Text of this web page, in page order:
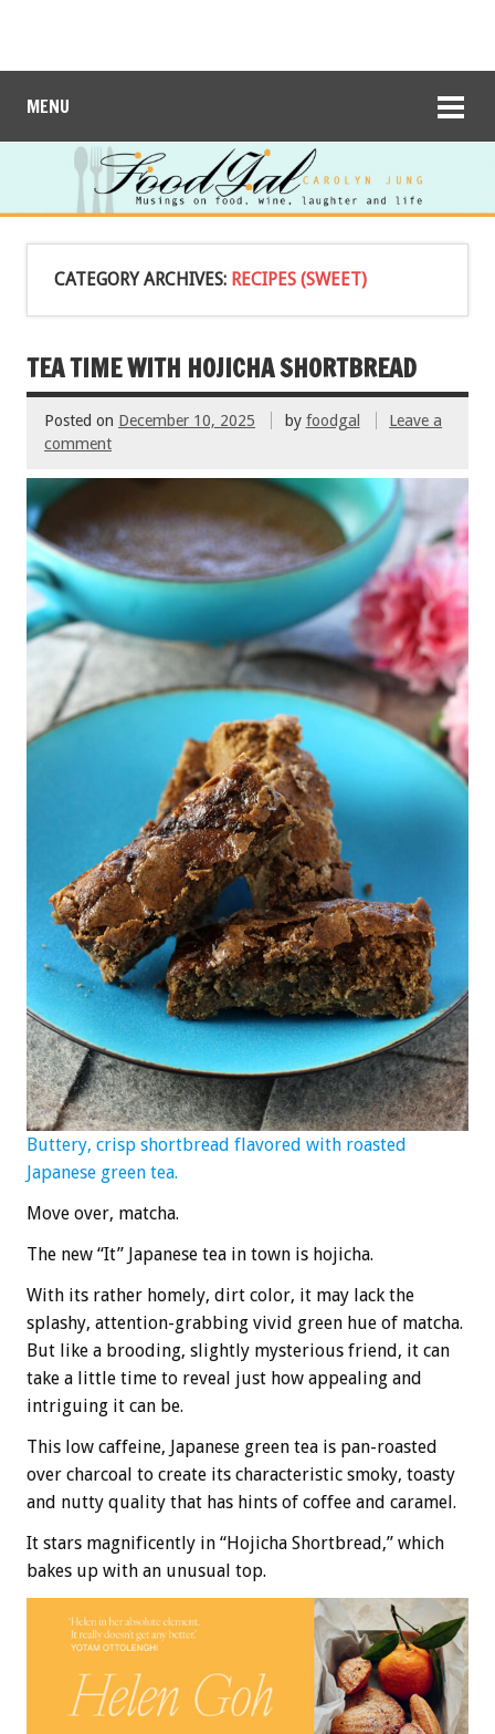
MENU
CATEGORY ARCHIVES: RECIPES (SWEET)
TEA TIME WITH HOJICHA SHORTBREAD
Posted on December 10, 2025 by foodgal
Leave a
comment
Buttery, crisp shortbread flavored with roasted
Japanese green tea.
Move over, matcha.
The new “It” Japanese tea in town is hojicha.
With its rather homely, dirt color, it may lack the
splashy, attention-grabbing vivid green hue of matcha.
But like a brooding, slightly mysterious friend, it can
take a little time to reveal just how appealing and
intriguing it can be.
This low caffeine, Japanese green tea is pan-roasted
over charcoal to create its characteristic smoky, toasty
and nutty quality that has hints of coffee and caramel.
It stars magnificently in “Hojicha Shortbread,” which
bakes up with an unusual top.